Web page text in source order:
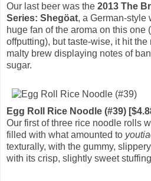
Our last beer was the 2013 The
Series: Shegöat, a German-style
huge fan of the aroma on this one
offputting), but taste-wise, it hit
malty brew displaying notes of
sugar.
Egg Roll Rice Noodle (#39)
Our first of three rice noodle rolls
filled with what amounted to
texturally, with the gummy,
with its crisp, slightly sweet